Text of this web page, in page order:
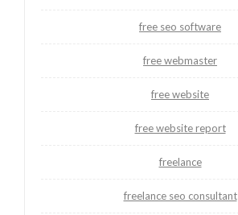
free seo software
free webmaster
free website
free website report
freelance
freelance seo consultant